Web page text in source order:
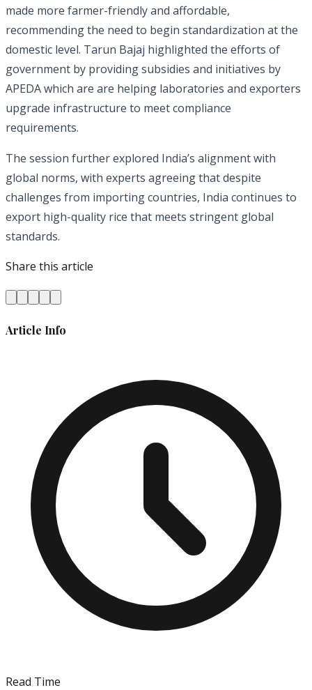
made more farmer-friendly and affordable,
recommending the need to begin standardization at the
domestic level. Tarun Bajaj highlighted the efforts of
government by providing subsidies and initiatives by
APEDA which are are helping laboratories and exporters
upgrade infrastructure to meet compliance
requirements.
The session further explored India’s alignment with
global norms, with experts agreeing that despite
challenges from importing countries, India continues to
export high-quality rice that meets stringent global
standards.
Share this article
Article Info
Read Time